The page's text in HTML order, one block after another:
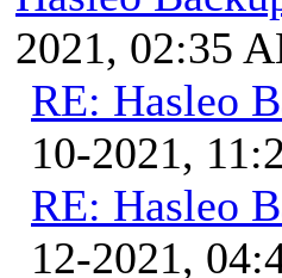
2021, 02:35
RE: Hasleo
10-2021,
RE: Hasleo
12-2021,